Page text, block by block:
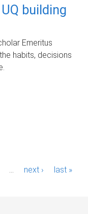
building
Emeritus
habits, decisions
next › last »